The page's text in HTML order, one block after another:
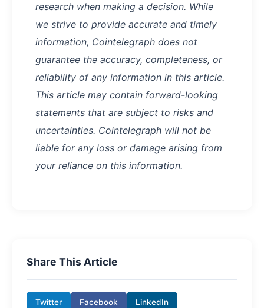
research when making a decision. While
we strive to provide accurate and timely
information, Cointelegraph does not
guarantee the accuracy, completeness, or
reliability of any information in this article.
This article may contain forward-looking
statements that are subject to risks and
uncertainties. Cointelegraph will not be
liable for any loss or damage arising from
your reliance on this information.
Share This Article
Twitter Facebook LinkedIn